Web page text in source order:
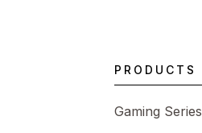
PRODUCTS
Gaming Series